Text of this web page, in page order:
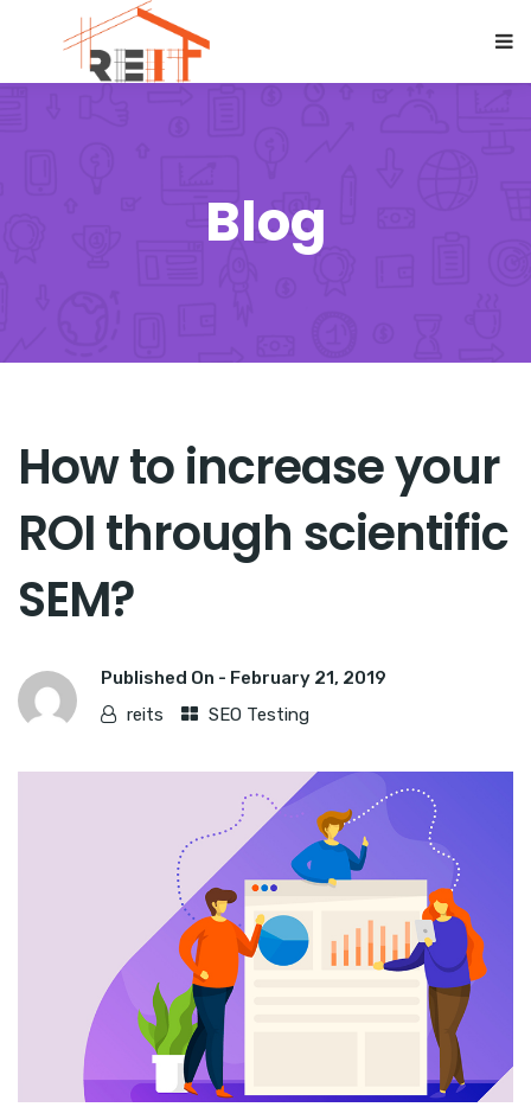
Blog
How to increase your
ROI through scientific
SEM?
Published On - February 21, 2019
reits
SEO Testing